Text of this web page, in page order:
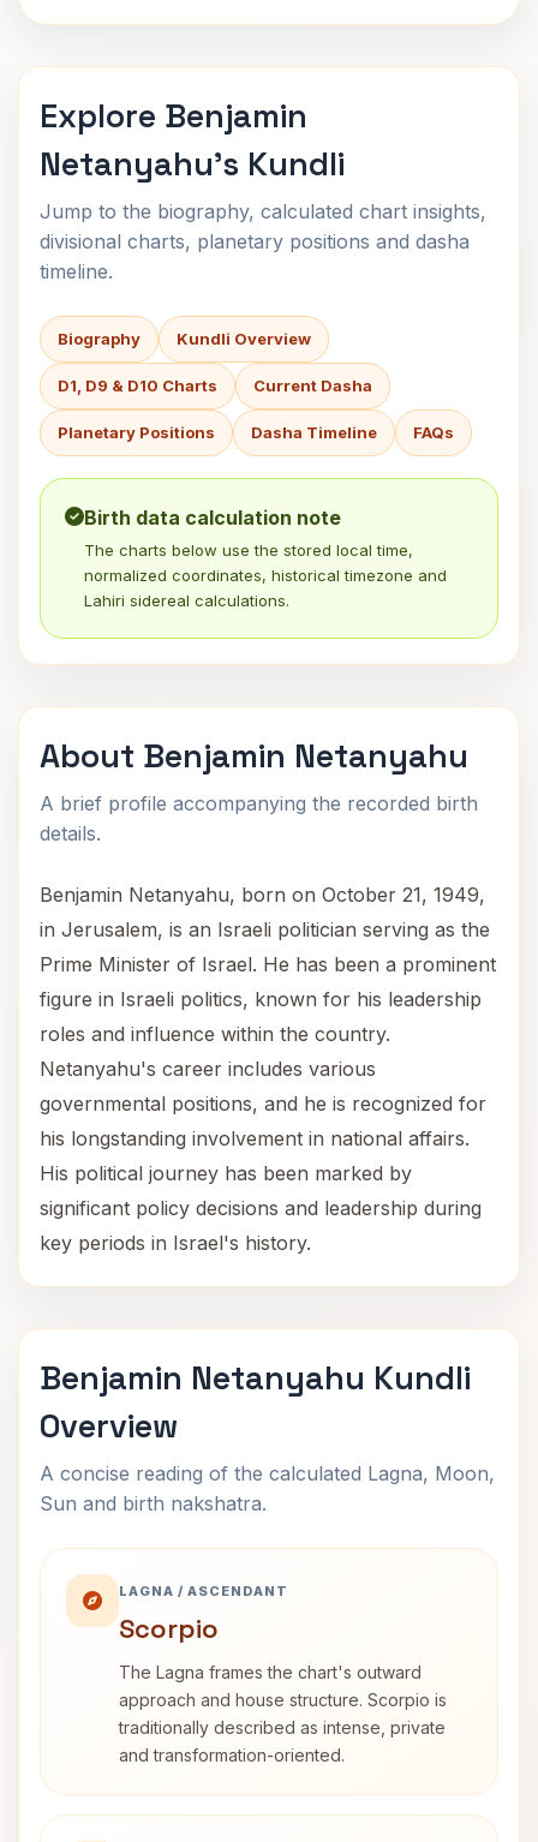
Explore Benjamin
Netanyahu's Kundli
Jump to the biography, calculated chart insights,
divisional charts, planetary positions and dasha
timeline.
Biography Kundli Overview
D1, D9 & D10 Charts Current Dasha
Planetary Positions Dasha Timeline FAQs
Birth data calculation note
The charts below use the stored local time,
normalized coordinates, historical timezone and
Lahiri sidereal calculations.
About Benjamin Netanyahu
A brief profile accompanying the recorded birth
details.
Benjamin Netanyahu, born on October 21, 1949,
in Jerusalem, is an Israeli politician serving as the
Prime Minister of Israel. He has been a prominent
figure in Israeli politics, known for his leadership
roles and influence within the country.
Netanyahu's career includes various
governmental positions, and he is recognized for
his longstanding involvement in national affairs.
His political journey has been marked by
significant policy decisions and leadership during
key periods in Israel's history.
Benjamin Netanyahu Kundli
Overview
A concise reading of the calculated Lagna, Moon,
Sun and birth nakshatra.
LAGNA / ASCENDANT
Scorpio
The Lagna frames the chart's outward
approach and house structure. Scorpio is
traditionally described as intense, private
and transformation-oriented.